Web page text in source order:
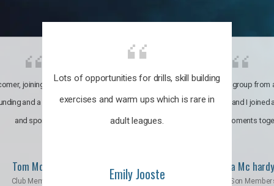
Lots of opportunities for drills, skill building
exercises and warm ups which is rare in
adult leagues.
Emily Jooste
joining the club was like
and a family through fun
and sports.
Tom Moise
Club Member
It’s a multicultural group from
world. My son and I joined
incredible moments
Priscila Mc hardy
Mom & Son